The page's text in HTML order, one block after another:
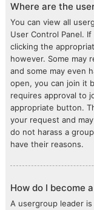
Where are the
You can view all
User Control Panel.
clicking the
however. Some may
and some may even
open, you can join it
requires approval to
appropriate button.
your request and
do not harass a
have their reasons.
How do I become
A usergroup leader